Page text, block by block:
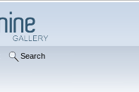
Search